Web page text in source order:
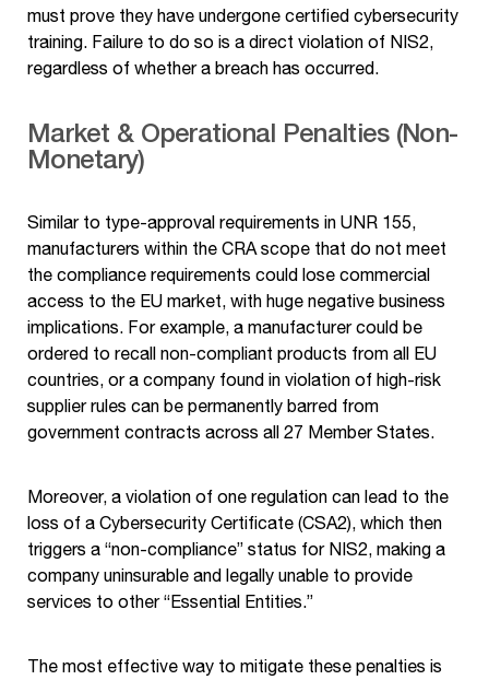
must prove they have undergone certified cybersecurity
training. Failure to do so is a direct violation of NIS2,
regardless of whether a breach has occurred.
Market & Operational Penalties (Non-
Monetary)
Similar to type-approval requirements in UNR 155,
manufacturers within the CRA scope that do not meet
the compliance requirements could lose commercial
access to the EU market, with huge negative business
implications. For example, a manufacturer could be
ordered to recall non-compliant products from all EU
countries, or a company found in violation of high-risk
supplier rules can be permanently barred from
government contracts across all 27 Member States.
Moreover, a violation of one regulation can lead to the
loss of a Cybersecurity Certificate (CSA2), which then
triggers a “non-compliance” status for NIS2, making a
company uninsurable and legally unable to provide
services to other “Essential Entities.”
The most effective way to mitigate these penalties is